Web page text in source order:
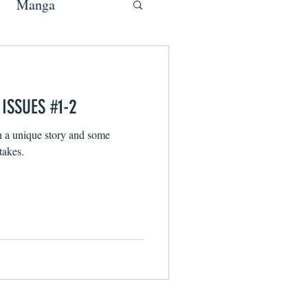
Manga
#1-2
unique story and some